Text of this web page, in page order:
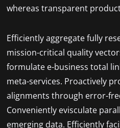
whereas transparent
Efficiently aggregate fully
mission-critical quality
formulate e-business total
meta-services. Proactively
alignments through error-
Conveniently evisculate
emerging data. Efficiently